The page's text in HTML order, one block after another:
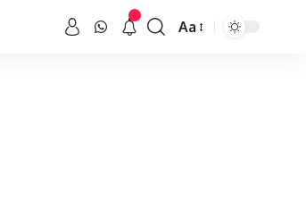
Aa